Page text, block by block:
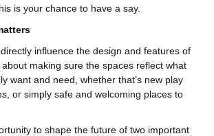
is your chance to have a say.
influence the design and features of
making sure the spaces reflect what
want and need, whether that’s new play
or simply safe and welcoming places to
to shape the future of two important